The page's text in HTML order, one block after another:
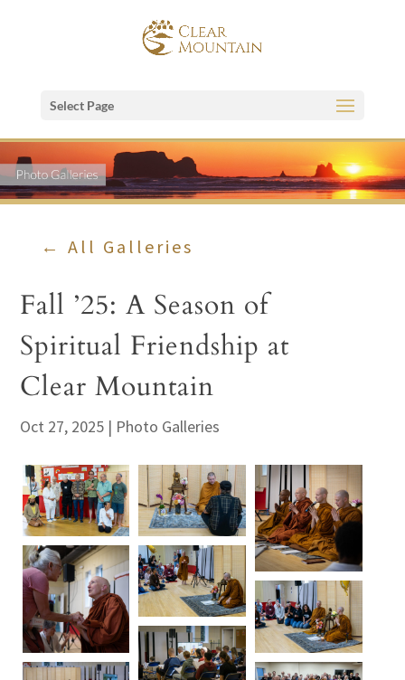
Select Page
← All Galleries
Fall ’25: A Season of
Spiritual Friendship at
Clear Mountain
Oct 27, 2025 | Photo Galleries